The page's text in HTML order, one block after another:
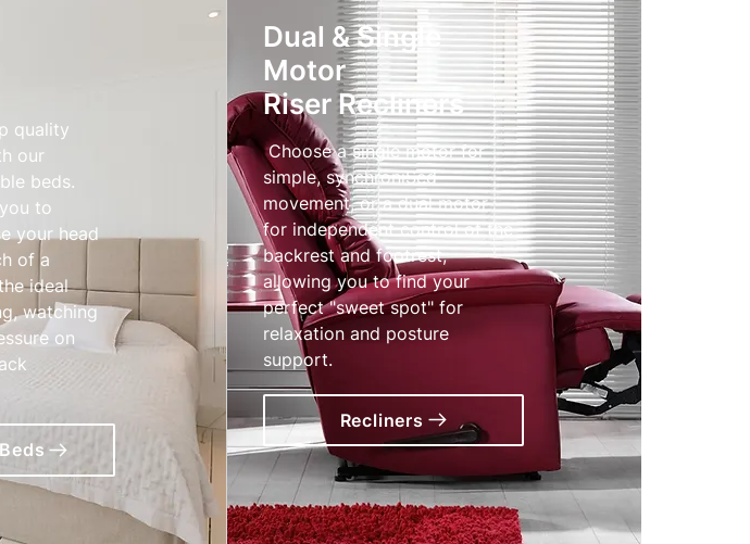
Powered Wheelchairs
quality
our
beds.
to
your head
of a
ideal
watching
on
Dual & Single
Motor
Riser Recliners
Choose a single motor for
simple, synchroniSed
movement, or a dual motor
for independent control of the
backrest and footrest,
allowing you to find your
perfect "sweet spot" for
relaxation and posture
support.
Recliners